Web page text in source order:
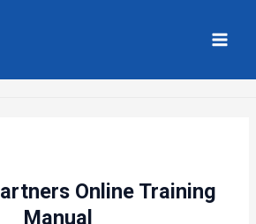
– Mobile App
Online Training
Manual